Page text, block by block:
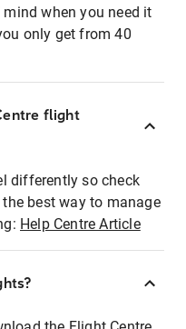
when you need it
only get from 40
flight
differently so check
best way to manage
Help Centre Article